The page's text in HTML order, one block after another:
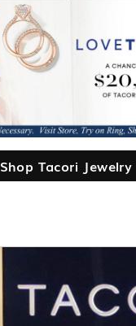
Shop Tacori Jewelry